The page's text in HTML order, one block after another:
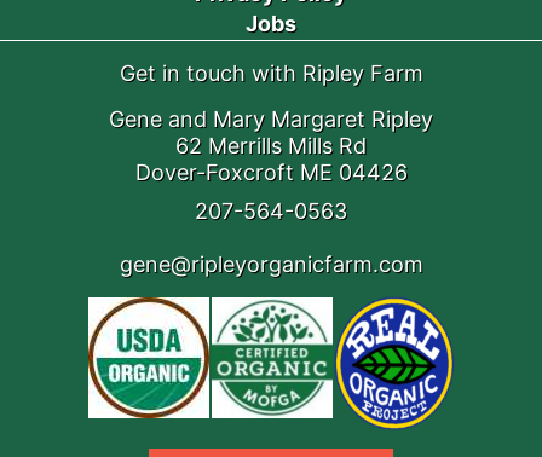
Jobs
Get in touch with Ripley Farm
Gene and Mary Margaret Ripley
62 Merrills Mills Rd
Dover-Foxcroft ME 04426
207-564-0563
gene@ripleyorganicfarm.com